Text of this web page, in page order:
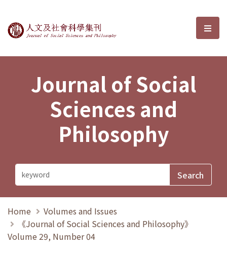
Journal of Social Sciences and選
Journal of Social
Sciences and
Philosophy
Home
Volumes and Issues
《Journal of Social Sciences and Philosophy》
Volume 29, Number 04